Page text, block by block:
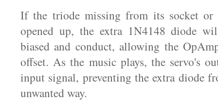
If the triode missing from its socket or
opened up, the extra 1N4148 diode
biased and conduct, allowing the
offset. As the music plays, the servo's
input signal, preventing the extra diode
unwanted way.